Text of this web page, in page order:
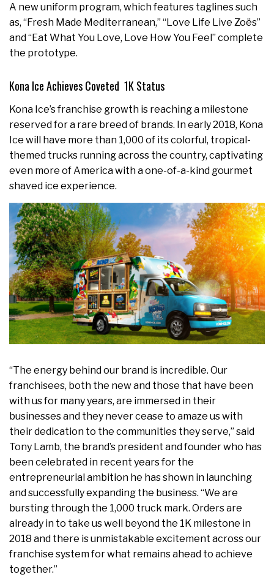
A new uniform program, which features taglines such
as, “Fresh Made Mediterranean,” “Love Life Live Zoës”
and “Eat What You Love, Love How You Feel” complete
the prototype.
Kona Ice Achieves Coveted 1K Status
Kona Ice’s franchise growth is reaching a milestone
reserved for a rare breed of brands. In early 2018, Kona
Ice will have more than 1,000 of its colorful, tropical-
themed trucks running across the country, captivating
even more of America with a one-of-a-kind gourmet
shaved ice experience.
“The energy behind our brand is incredible. Our
franchisees, both the new and those that have been
with us for many years, are immersed in their
businesses and they never cease to amaze us with
their dedication to the communities they serve,” said
Tony Lamb, the brand’s president and founder who has
been celebrated in recent years for the
entrepreneurial ambition he has shown in launching
and successfully expanding the business. “We are
bursting through the 1,000 truck mark. Orders are
already in to take us well beyond the 1K milestone in
2018 and there is unmistakable excitement across our
franchise system for what remains ahead to achieve
together.”